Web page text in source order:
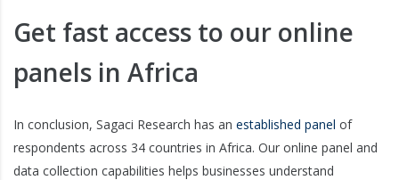
Get fast access to our online
panels in Africa
In conclusion, Sagaci Research has an established panel of
respondents across 34 countries in Africa. Our online panel and
data collection capabilities helps businesses understand